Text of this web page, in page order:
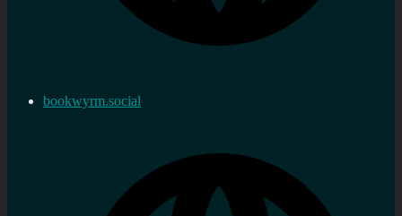
bookwyrm.social